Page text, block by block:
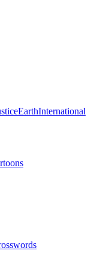
EarthInternational